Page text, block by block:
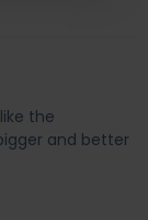
the
and better